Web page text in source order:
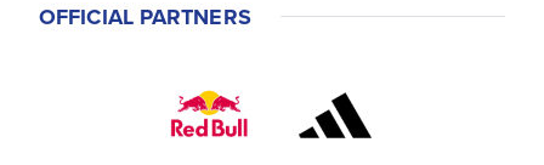
OFFICIAL PARTNERS